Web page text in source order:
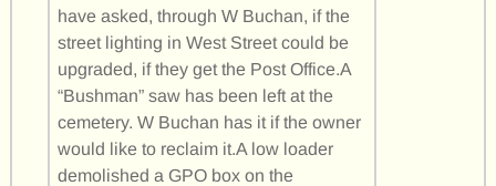
have asked, through W Buchan, if the
street lighting in West Street could be
upgraded, if they get the Post Office.A
“Bushman” saw has been left at the
cemetery. W Buchan has it if the owner
would like to reclaim it.A low loader
demolished a GPO box on the